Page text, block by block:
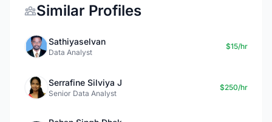
Similar Profiles
Sathiyaselvan
Data Analyst
$15/hr
Serrafine Silviya J
Senior Data Analyst
$250/hr